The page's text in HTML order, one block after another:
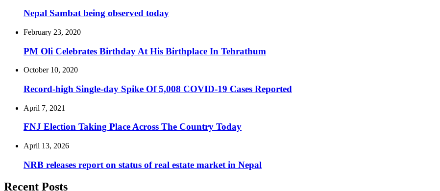
Nepal Sambat being observed today
February 23, 2020
PM Oli Celebrates Birthday At His Birthplace In Tehrathum
October 10, 2020
Record-high Single-day Spike Of 5,008 COVID-19 Cases Reported
April 7, 2021
FNJ Election Taking Place Across The Country Today
April 13, 2026
NRB releases report on status of real estate market in Nepal
Recent Posts